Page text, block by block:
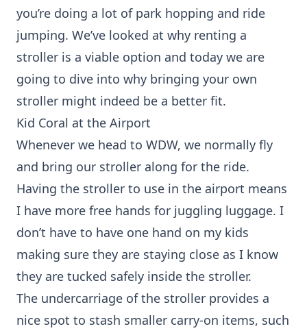
you’re doing a lot of park hopping and ride
jumping. We’ve looked at why renting a
stroller is a viable option and today we are
going to dive into why bringing your own
stroller might indeed be a better fit.
Kid Coral at the Airport
Whenever we head to WDW, we normally fly
and bring our stroller along for the ride.
Having the stroller to use in the airport means
I have more free hands for juggling luggage. I
don’t have to have one hand on my kids
making sure they are staying close as I know
they are tucked safely inside the stroller.
The undercarriage of the stroller provides a
nice spot to stash smaller carry-on items, such